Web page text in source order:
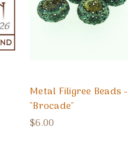
Metal Filigree Beads -
"Brocade"
$6.00